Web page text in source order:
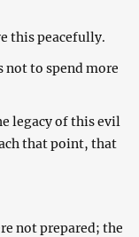
this peacefully.
not to spend more
legacy of this evil
that point, that
not prepared; the